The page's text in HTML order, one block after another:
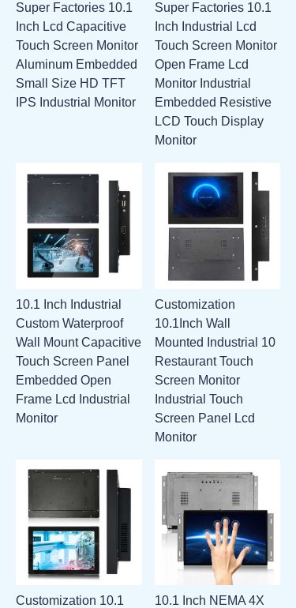
Super Factories 10.1
Inch Lcd Capacitive
Touch Screen Monitor
Aluminum Embedded
Small Size HD TFT
IPS Industrial Monitor
Super Factories 10.1
Inch Industrial Lcd
Touch Screen Monitor
Open Frame Lcd
Monitor Industrial
Embedded Resistive
LCD Touch Display
Monitor
10.1 Inch Industrial
Custom Waterproof
Wall Mount Capacitive
Touch Screen Panel
Embedded Open
Frame Lcd Industrial
Monitor
Customization
10.1Inch Wall
Mounted Industrial 10
Restaurant Touch
Screen Monitor
Industrial Touch
Screen Panel Lcd
Monitor
Customization 10.1
10.1 Inch NEMA 4X